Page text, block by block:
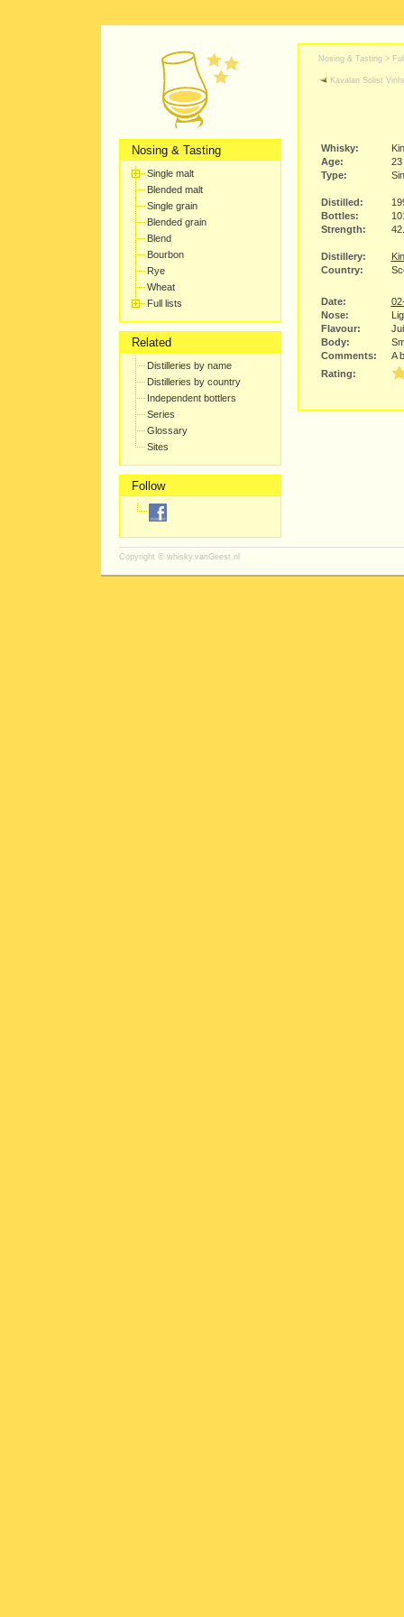
Nosing & Tasting
Single malt
Blended malt
Single grain
Blended grain
Blend
Bourbon
Rye
Wheat
Full lists
Related
Distilleries by name
Distilleries by country
Independent bottlers
Series
Glossary
Sites
Follow
Nosing & Tasting >
Kavalan Solist
Whisky:
Age:
Type:
Distilled:
Bottles:
Strength:
Distillery:
Country:
Date:
Nose:
Flavour:
Body:
Comments:
A
Rating:
Copyright © whisky.vanGeest.nl